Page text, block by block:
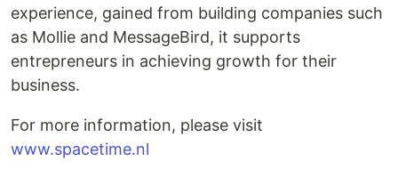
experience, gained from building companies such
as Mollie and MessageBird, it supports
entrepreneurs in achieving growth for their
business.
For more information, please visit
www.spacetime.nl